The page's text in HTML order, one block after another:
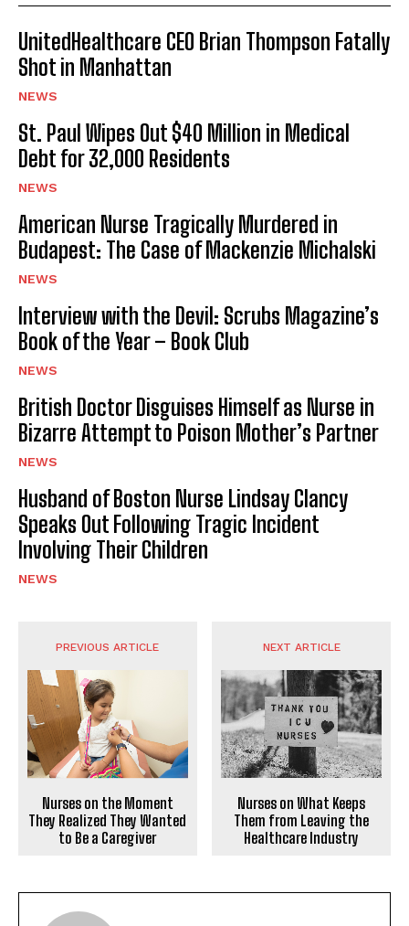
UnitedHealthcare CEO Brian Thompson Fatally
Shot in Manhattan
NEWS
St. Paul Wipes Out $40 Million in Medical
Debt for 32,000 Residents
NEWS
American Nurse Tragically Murdered in
Budapest: The Case of Mackenzie Michalski
NEWS
Interview with the Devil: Scrubs Magazine’s
Book of the Year – Book Club
NEWS
British Doctor Disguises Himself as Nurse in
Bizarre Attempt to Poison Mother’s Partner
NEWS
Husband of Boston Nurse Lindsay Clancy
Speaks Out Following Tragic Incident
Involving Their Children
NEWS
PREVIOUS ARTICLE
Nurses on the Moment
They Realized They Wanted
to Be a Caregiver
NEXT ARTICLE
Nurses on What Keeps
Them from Leaving the
Healthcare Industry